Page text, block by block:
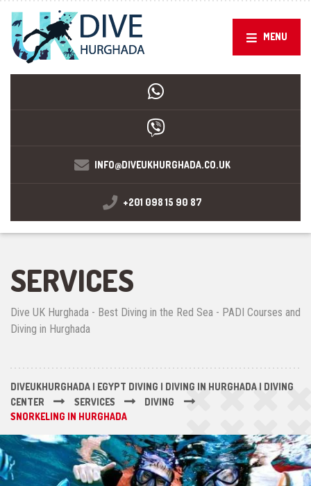
MENU
INFO@DIVEUKHURGHADA.CO.UK
+201 098 15 90 87
SERVICES
Dive UK Hurghada - Best Diving in the Red Sea - PADI Courses and
Diving in Hurghada
DIVEUKHURGHADA | EGYPT DIVING | DIVING IN HURGHADA | DIVING
CENTER
SERVICES
DIVING
SNORKELING IN HURGHADA